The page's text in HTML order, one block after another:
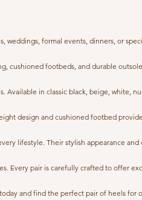
formal events, dinners, or
cushioned footbeds, and durable
in classic black, beige, white,
design and cushioned footbed
lifestyle. Their stylish appearance
Every pair is carefully crafted to offer
and find the perfect pair of heels for